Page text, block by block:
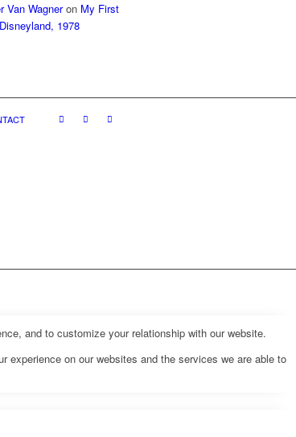
Van Wagneron My First
1978
and to customize your relationship with our website.
on our websites and the services we are able to